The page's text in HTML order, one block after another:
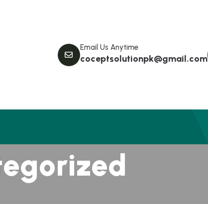
Email Us Anytime
coceptsolutionpk@gmail.com
egorized